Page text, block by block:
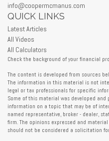
info@coopermcmanus.com
QUICK LINKS
Latest Articles
All Videos
All Calculators
Check the background of your financial
The content is developed from sources
The information in this material is not
legal or tax professionals for specific
Some of this material was developed and
information on a topic that may be of
named representative, broker - dealer,
firm. The opinions expressed and
should not be considered a solicitation